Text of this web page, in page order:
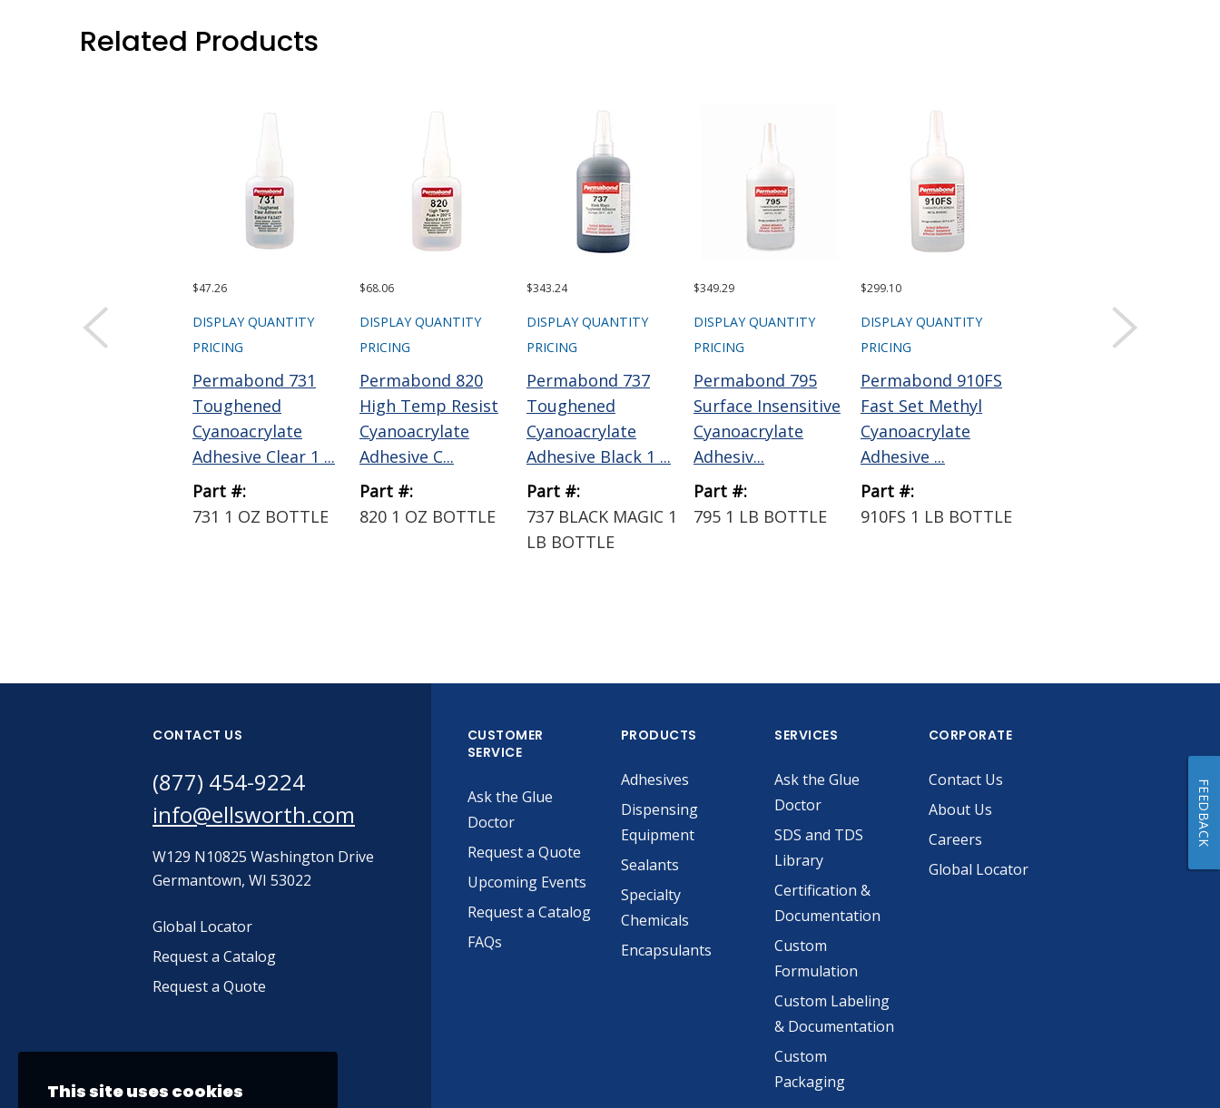
Related Products
$47.26
DISPLAY QUANTITY
PRICING
Permabond 731
Toughened
Cyanoacrylate
Adhesive Clear 1 ...
Part #:
731 1 OZ BOTTLE
$68.06
DISPLAY QUANTITY
PRICING
Permabond 820
High Temp Resist
Cyanoacrylate
Adhesive C...
Part #:
820 1 OZ BOTTLE
$343.24
DISPLAY QUANTITY
PRICING
Permabond 737
Toughened
Cyanoacrylate
Adhesive Black 1 ...
Part #:
737 BLACK MAGIC 1
LB BOTTLE
$349.29
DISPLAY QUANTITY
PRICING
Permabond 795
Surface Insensitive
Cyanoacrylate
Adhesiv...
Part #:
795 1 LB BOTTLE
$299.10
DISPLAY QUANTITY
PRICING
Permabond 910FS
Fast Set Methyl
Cyanoacrylate
Adhesive ...
Part #:
910FS 1 LB BOTTLE
DISPLAY QUANTITY
CONTACT US
(877) 454-9224
info@ellsworth.com
W129 N10825 Washington Drive
Germantown, WI 53022
Global Locator
Request a Catalog
Request a Quote
CUSTOMER
SERVICE
Ask the Glue
Doctor
Request a Quote
Upcoming Events
Request a Catalog
FAQs
PRODUCTS
Adhesives
Dispensing
Equipment
Sealants
Specialty
Chemicals
Encapsulants
SERVICES
Ask the Glue
Doctor
SDS and TDS
Library
Certification &
Documentation
Custom
Formulation
Custom Labeling
& Documentation
Custom
Packaging
CORPORATE
Contact Us
About Us
Careers
Global Locator
This site uses cookies
FEEDBACK